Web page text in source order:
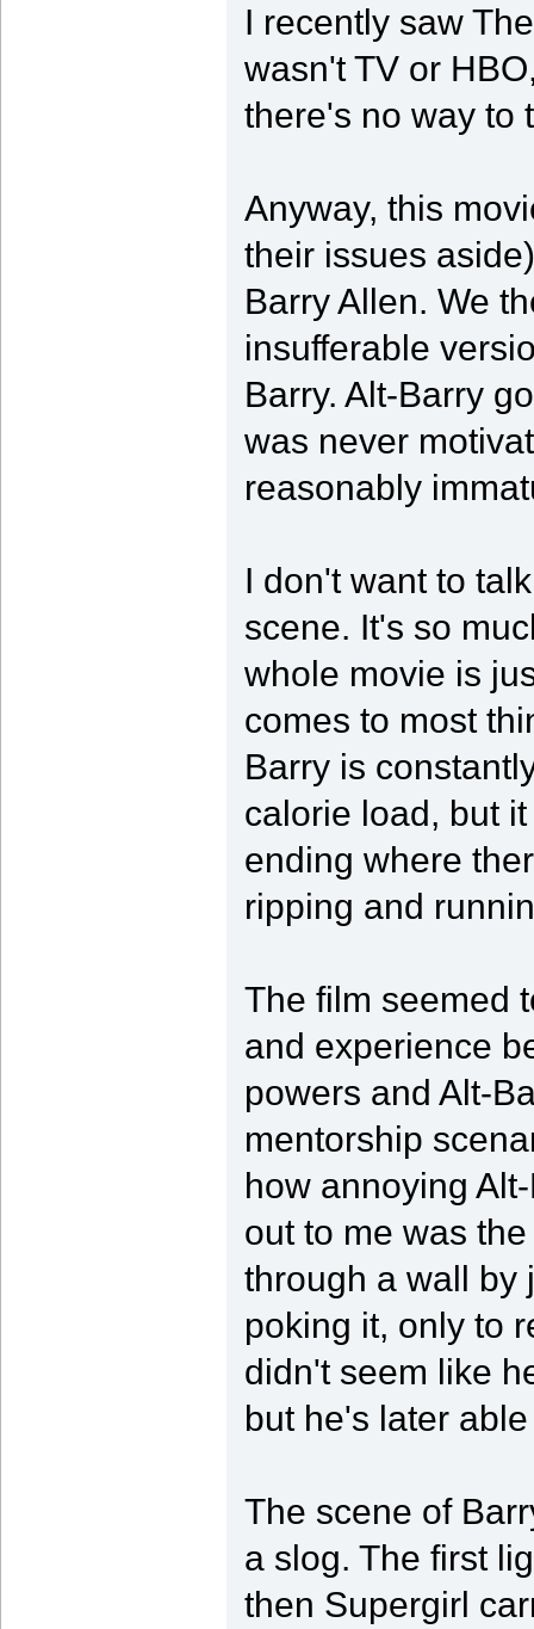
I recently saw
wasn't TV or
there's no way to
Anyway, this
their issues
Barry Allen. We
insufferable
Barry. Alt-Barry
was never
reasonably
I don't want to
scene. It's so
whole movie is
comes to most
Barry is
calorie load, but
ending where
ripping and
The film seemed
and experience
powers and Alt-
mentorship
how annoying
out to me was
through a wall by
poking it, only to
didn't seem like
but he's later
The scene of
a slog. The first
then Supergirl